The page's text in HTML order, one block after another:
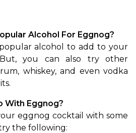
Alcohol For Eggnog?
alcohol to add to your
But, you can also try other
whiskey, and even vodka
With Eggnog?
eggnog cocktail with some
the following: